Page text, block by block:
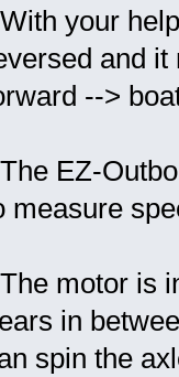
your
and it
-->
EZ-
measure
motor is
in
spin the